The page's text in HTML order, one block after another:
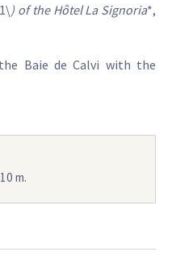
) of the Hôtel La Signoria*,
Baie de Calvi with the
m.